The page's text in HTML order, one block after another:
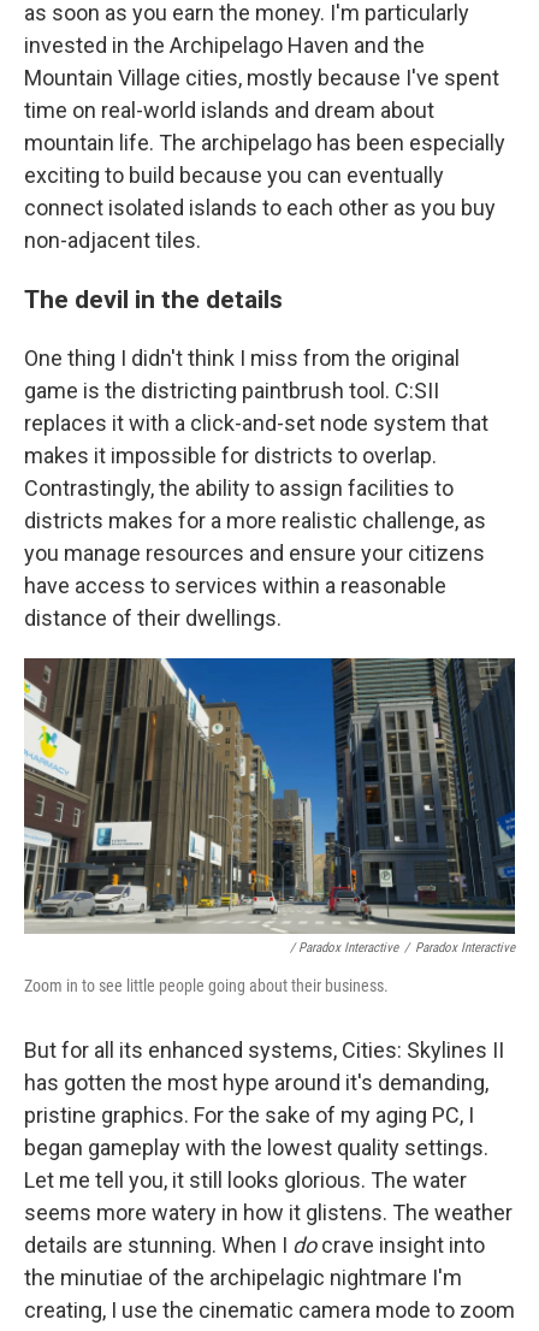
as soon as you earn the money. I'm particularly
invested in the Archipelago Haven and the
Mountain Village cities, mostly because I've spent
time on real-world islands and dream about
mountain life. The archipelago has been especially
exciting to build because you can eventually
connect isolated islands to each other as you buy
non-adjacent tiles.
The devil in the details
One thing I didn't think I miss from the original
game is the districting paintbrush tool. C:SII
replaces it with a click-and-set node system that
makes it impossible for districts to overlap.
Contrastingly, the ability to assign facilities to
districts makes for a more realistic challenge, as
you manage resources and ensure your citizens
have access to services within a reasonable
distance of their dwellings.
/ Paradox Interactive / Paradox Interactive
Zoom in to see little people going about their business.
But for all its enhanced systems, Cities: Skylines II
has gotten the most hype around it's demanding,
pristine graphics. For the sake of my aging PC, I
began gameplay with the lowest quality settings.
Let me tell you, it still looks glorious. The water
seems more watery in how it glistens. The weather
details are stunning. When I docrave insight into
the minutiae of the archipelagic nightmare I'm
creating, I use the cinematic camera mode to zoom